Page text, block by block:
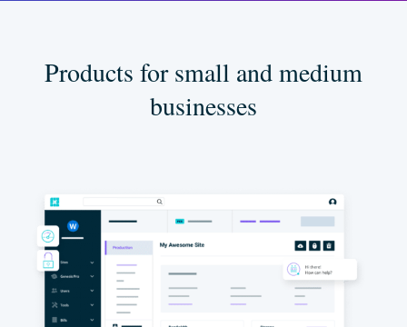
Products for small andmedium
businesses